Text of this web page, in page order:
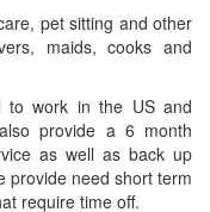
pet sitting and other
maids, cooks and
to work in the US and
provide a 6 month
as well as back up
provide need short term
require time off.